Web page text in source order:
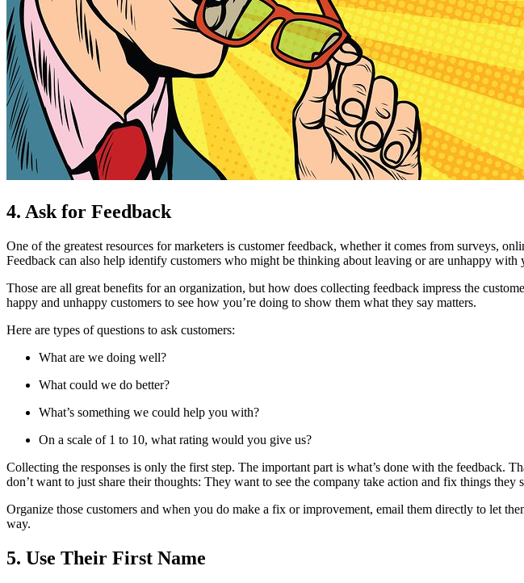
4. Ask for Feedback
One of the greatest resources for marketers is customer feedback, whether it comes from surveys,
Feedback can also help identify customers who might be thinking about leaving or are unhappy with
Those are all great benefits for an organization, but how does collecting feedback impress the
happy and unhappy customers to see how you’re doing to show them what they say matters.
Here are types of questions to ask customers:
What are we doing well?
What could we do better?
What’s something we could help you with?
On a scale of 1 to 10, what rating would you give us?
Collecting the responses is only the first step. The important part is what’s done with the feedback.
don’t want to just share their thoughts: They want to see the company take action and fix things
Organize those customers and when you do make a fix or improvement, email them directly to let
way.
5. Use Their First Name